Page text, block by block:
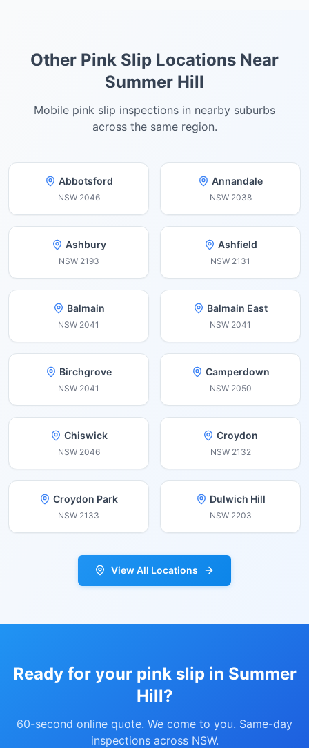
Other Pink Slip Locations Near
Summer Hill
Mobile pink slip inspections in nearby suburbs
across the same region.
Abbotsford
NSW 2046
Annandale
NSW 2038
Ashbury
NSW 2193
Ashfield
NSW 2131
Balmain
NSW 2041
Balmain East
NSW 2041
Birchgrove
NSW 2041
Camperdown
NSW 2050
Chiswick
NSW 2046
Croydon
NSW 2132
Croydon Park
NSW 2133
Dulwich Hill
NSW 2203
View All Locations
Ready for your pink slip in Summer
Hill?
60-second online quote. We come to you. Same-day
inspections across NSW.